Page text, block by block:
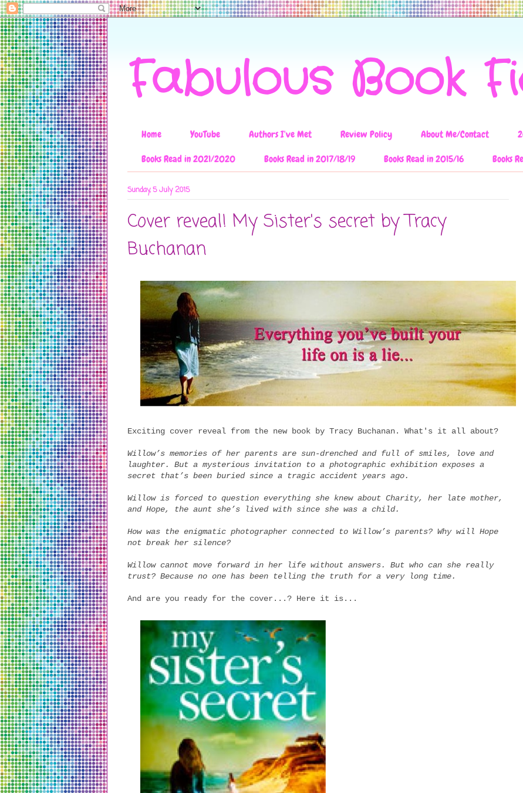
Fabulous Book
Home YouTube Authors I've Met Review Policy About Me/Contact
Books Read in 2021/2020
Books Read in 2017/18/19 Books Read in 2015/16 Books
Sunday, 5 July 2015
Cover reveal! My Sister's secret by Tracy
Buchanan
Exciting cover reveal from the new book by Tracy Buchanan. What's it all about?
Willow’s memories of her parents are sun-drenched and full of smiles, love and
laughter. But a mysterious invitation to a photographic exhibition exposes a
secret that’s been buried since a tragic accident years ago.
Willow is forced to question everything she knew about Charity, her late mother,
and Hope, the aunt she’s lived with since she was a child.
How was the enigmatic photographer connected to Willow’s parents? Why will Hope
not break her silence?
Willow cannot move forward in her life without answers. But who can she really
trust? Because no one has been telling the truth for a very long time.
And are you ready for the cover...? Here it is...